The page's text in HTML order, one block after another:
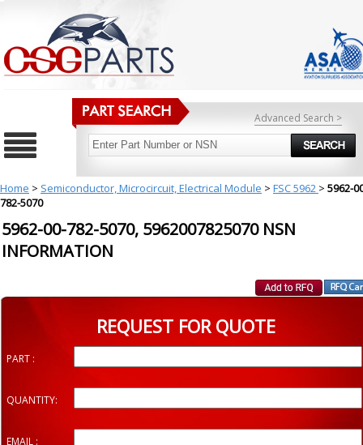
Advanced Search >
Home > Semiconductor, Microcircuit, Electrical Module > FSC 5962 > 5962-
782-5070
5962-00-782-5070, 5962007825070 NSN
INFORMATION
REQUEST FOR QUOTE
PART :
QUANTITY:
EMAIL :